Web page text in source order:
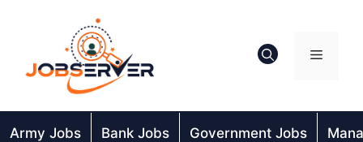
Menu
Army Jobs Bank Jobs Government Jobs